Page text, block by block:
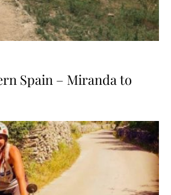
Spain – Miranda to